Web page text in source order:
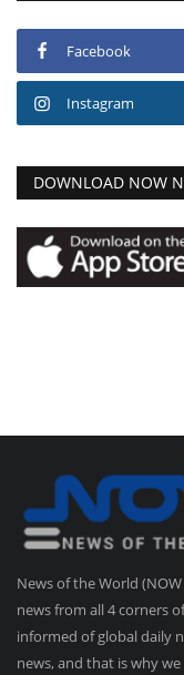
Facebook
Instagram
DOWNLOAD NOW
News of the World
news from all 4 corners
informed of global daily
news, and that is why we